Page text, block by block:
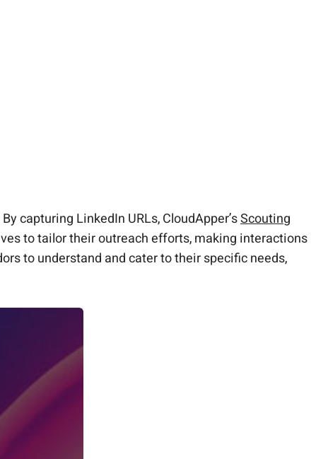
capturing LinkedIn URLs, CloudApper’sScouting
to tailor their outreach efforts, making interactions
to understand and cater to their specific needs,